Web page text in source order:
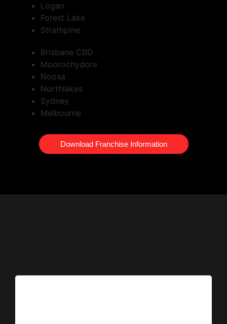
Logan
Forest Lake
Strathpine
Brisbane CBD
Moorochydore
Noosa
Northlakes
Sydney
Melbourne
Download Franchise Information